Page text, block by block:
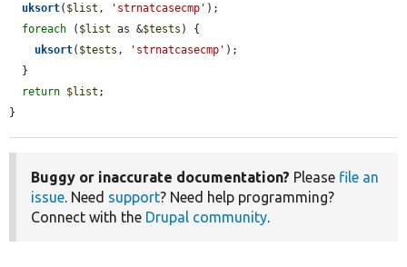
uksort( $list , 'strnatcasecmp' );
foreach ( $list as &$tests ) {
uksort( $tests , 'strnatcasecmp' );
return $list ;
}
Buggy or inaccurate documentation? Please file an
issue. Need support? Need help programming?
Connect with the Drupal community.